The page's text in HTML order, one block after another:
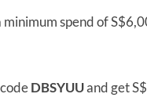
minimum spend of
DBSYUUand get